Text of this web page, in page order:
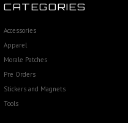
CATEGORIES
Accessories
Apparel
Morale Patches
Pre Orders
Stickers and Magnets
Tools